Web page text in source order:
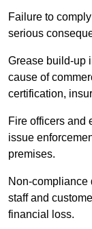
Failure to
serious
Grease build-up
cause of
certification,
Fire officers and
issue
premises.
Non-compliance
staff and
financial loss.